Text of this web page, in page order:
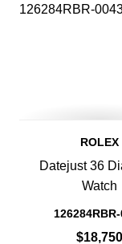
ROLEX
Datejust 36
Watch
$18,750